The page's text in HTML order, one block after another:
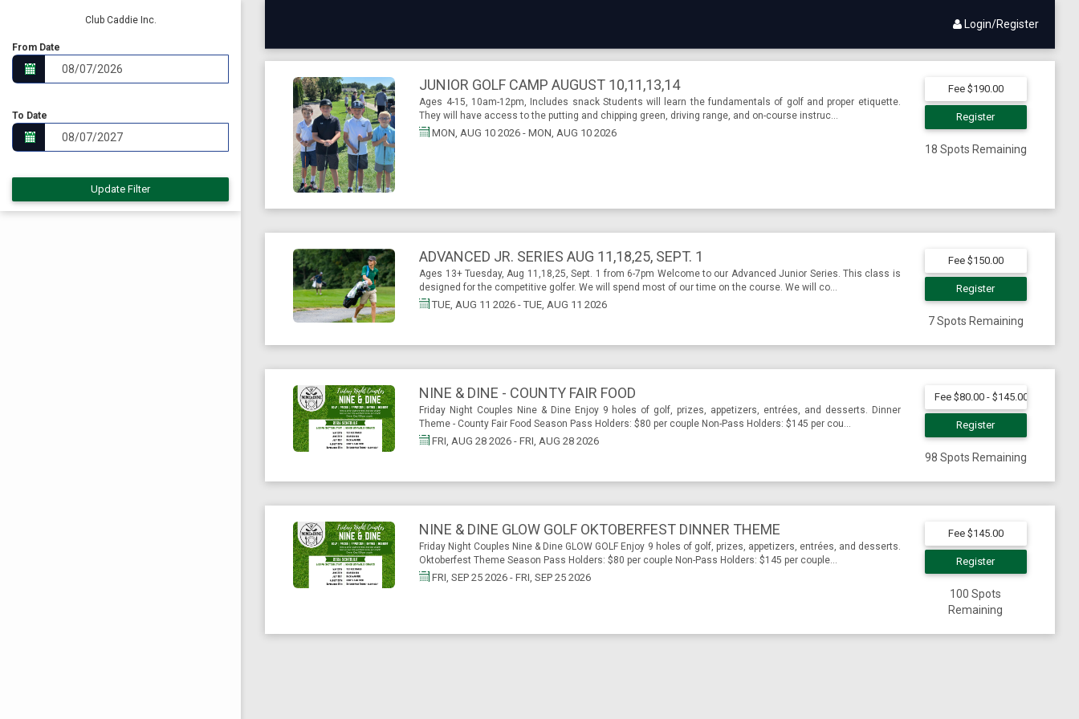
Club Caddie Inc.
From Date
To Date
Update Filter
Login/Register
JUNIOR GOLF CAMP AUGUST 10,11,13,14
Ages 4-15, 10am-12pm, Includes snack Students will learn the fundamentals of golf and proper etiquette.
They will have access to the putting and chipping green, driving range, and on-course instruc...
MON, AUG 10 2026 - MON, AUG 10 2026
Fee $190.00
Register
18 Spots Remaining
ADVANCED JR. SERIES AUG 11,18,25, SEPT. 1
Ages 13+ Tuesday, Aug 11,18,25, Sept. 1 from 6-7pm Welcome to our Advanced Junior Series. This class is
designed for the competitive golfer. We will spend most of our time on the course. We will co...
TUE, AUG 11 2026 - TUE, AUG 11 2026
Fee $150.00
Register
7 Spots Remaining
NINE & DINE - COUNTY FAIR FOOD
Friday Night Couples Nine & Dine Enjoy 9 holes of golf, prizes, appetizers, entrées, and desserts. Dinner
Theme - County Fair Food Season Pass Holders: $80 per couple Non-Pass Holders: $145 per cou...
FRI, AUG 28 2026 - FRI, AUG 28 2026
Fee $80.00 - $145.00
Register
98 Spots Remaining
NINE & DINE GLOW GOLF OKTOBERFEST DINNER THEME
Friday Night Couples Nine & Dine GLOW GOLF Enjoy 9 holes of golf, prizes, appetizers, entrées, and desserts.
Oktoberfest Theme Season Pass Holders: $80 per couple Non-Pass Holders: $145 per couple...
FRI, SEP 25 2026 - FRI, SEP 25 2026
Fee $145.00
Register
100 Spots
Remaining